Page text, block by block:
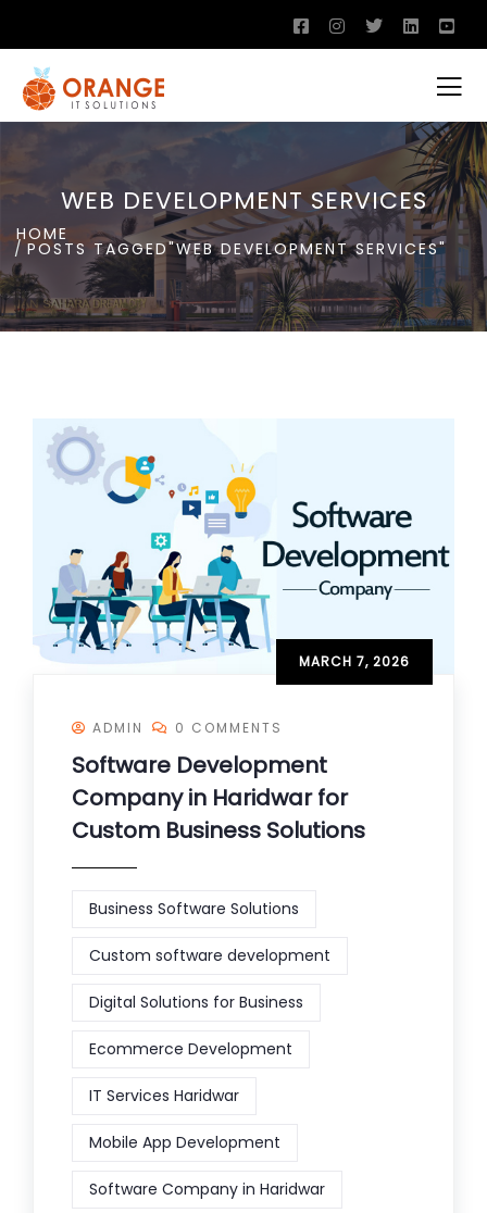
WEB DEVELOPMENT SERVICES
HOME
POSTS TAGGED"WEB DEVELOPMENT SERVICES"
MARCH 7, 2026
ADMIN 0 COMMENTS
Software Development
Company in Haridwar for
Custom Business Solutions
Business Software Solutions
Custom software development
Digital Solutions for Business
Ecommerce Development
IT Services Haridwar
Mobile App Development
Software Company in Haridwar